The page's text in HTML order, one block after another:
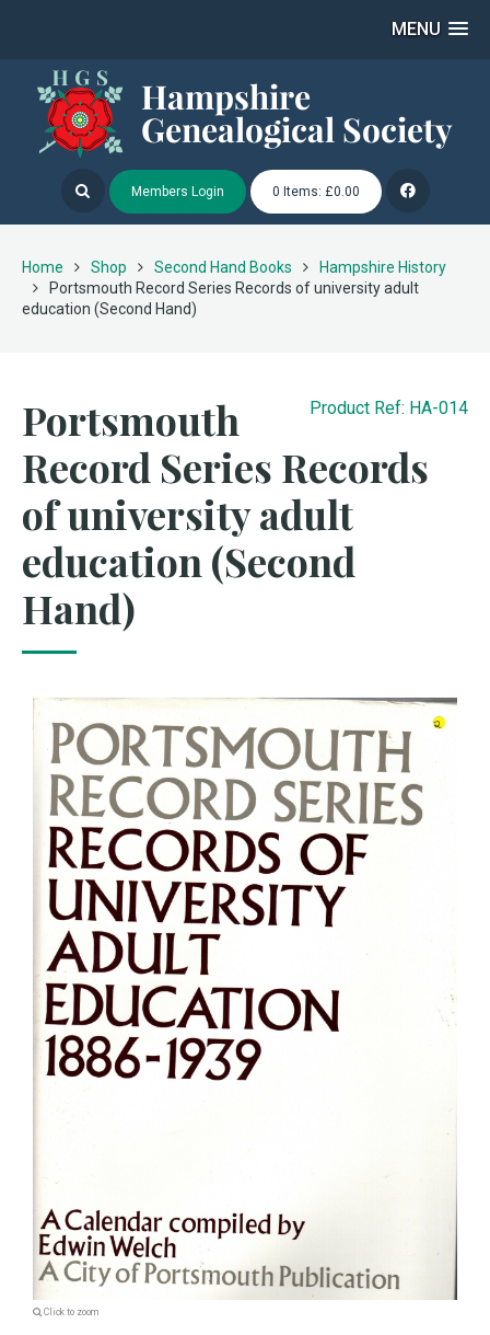
MENU
Members Login 0 Items: £0.00
Home Shop Second Hand Books
Hampshire History
Portsmouth Record Series Records of university adult
education (Second Hand)
Product Ref: HA-014
Portsmouth
Record Series Records
of university adult
education (Second
Hand)
Click to zoom